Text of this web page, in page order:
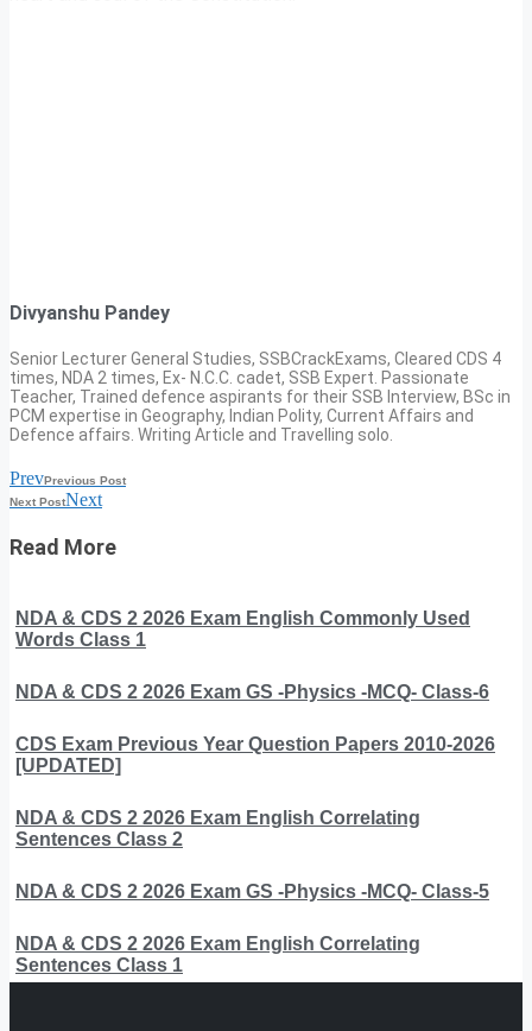
Divyanshu Pandey
Senior Lecturer General Studies, SSBCrackExams, Cleared CDS 4
times, NDA 2 times, Ex- N.C.C. cadet, SSB Expert. Passionate
Teacher, Trained defence aspirants for their SSB Interview, BSc in
PCM expertise in Geography, Indian Polity, Current Affairs and
Defence affairs. Writing Article and Travelling solo.
PrevPrevious Post
Next PostNext
Read More
NDA & CDS 2 2026 Exam English Commonly Used
Words Class 1
NDA & CDS 2 2026 Exam GS -Physics -MCQ- Class-6
CDS Exam Previous Year Question Papers 2010-2026
[UPDATED]
NDA & CDS 2 2026 Exam English Correlating
Sentences Class 2
NDA & CDS 2 2026 Exam GS -Physics -MCQ- Class-5
NDA & CDS 2 2026 Exam English Correlating
Sentences Class 1